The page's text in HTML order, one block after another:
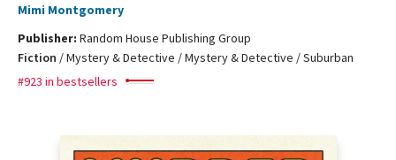
Mimi Montgomery
Publisher: Random House Publishing Group
Fiction /Mystery & Detective / Mystery & Detective / Suburban
#923 in bestsellers